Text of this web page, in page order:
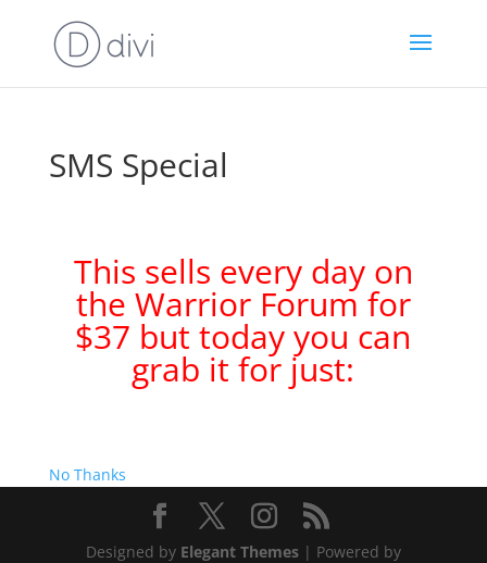
SMS Special
This sells every day on
the Warrior Forum for
$37 but today you can
grab it for just:
No Thanks
Designed by Elegant Themes| Powered by